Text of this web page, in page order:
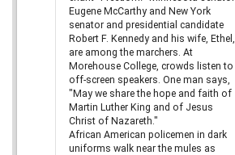
Eugene McCarthy and New York
senator and presidential candidate
Robert F. Kennedy and his wife, Ethel,
are among the marchers. At
Morehouse College, crowds listen to
off-screen speakers. One man says,
"May we share the hope and faith of
Martin Luther King and of Jesus
Christ of Nazareth."
African American policemen in dark
uniforms walk near the mules as